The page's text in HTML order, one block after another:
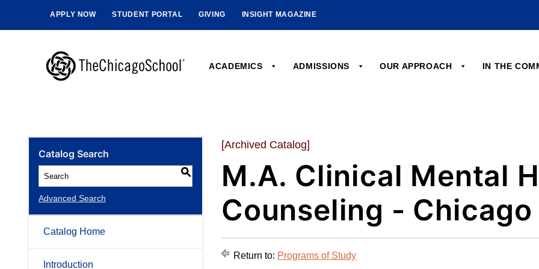
APPLY NOW STUDENT PORTAL GIVING INSIGHT MAGAZINE
ACADEMICS ADMISSIONS OUR APPROACH IN THE
Catalog Search
S
Advanced Search
Catalog Home
Introduction
[Archived Catalog]
M.A. Clinical Mental
Counseling - Chicago
Return to: Programs of Study